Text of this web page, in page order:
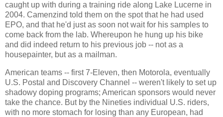
caught up with during a training ride along Lake Lucerne in
2004. Camenzind told them on the spot that he had used
EPO, and that he'd just as soon not wait for his samples to
come back from the lab. Whereupon he hung up his bike
and did indeed return to his previous job -- not as a
housepainter, but as a mailman.
American teams -- first 7-Eleven, then Motorola, eventually
U.S. Postal and Discovery Channel -- weren't likely to set up
shadowy doping programs; American sponsors would never
take the chance. But by the Nineties individual U.S. riders,
with no more stomach for losing than any European, had